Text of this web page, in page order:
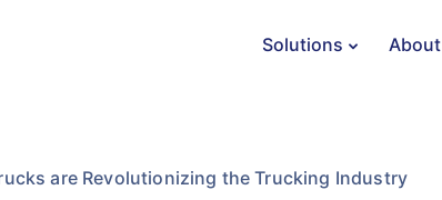
Solutions About
are Revolutionizing the Trucking Industry